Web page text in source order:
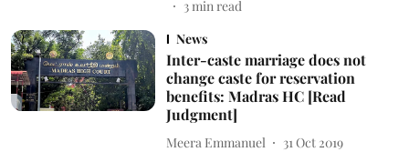
3min read
News
Inter-caste marriage does not
change caste for reservation
benefits: Madras HC [Read
Judgment]
Meera Emmanuel
31 Oct 2019